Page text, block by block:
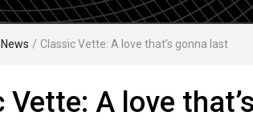
/ Classic Vette: A love that’s gonna last
Vette: A love